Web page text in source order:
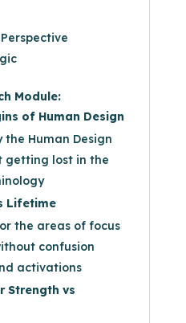
Module:
of Human Design
the Human Design
getting lost in the
Lifetime
the areas of focus
confusion
activations
Strength vs